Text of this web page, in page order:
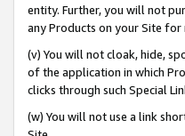
entity. Further, you will not
any Products on your Site for
(v) You will not cloak, hide,
of the application in which
clicks through such Special
(w) You will not use a link